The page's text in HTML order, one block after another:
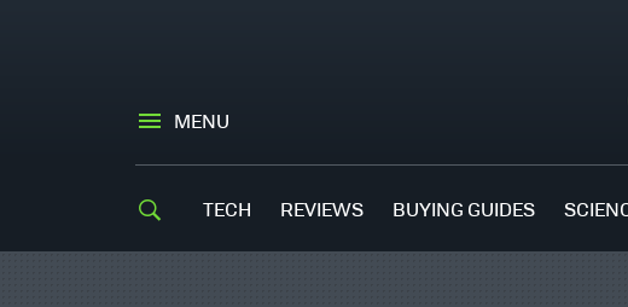
MENU
TECH REVIEWS BUYING GUIDES